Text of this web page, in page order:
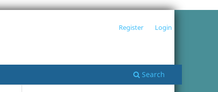
Search
Register Login